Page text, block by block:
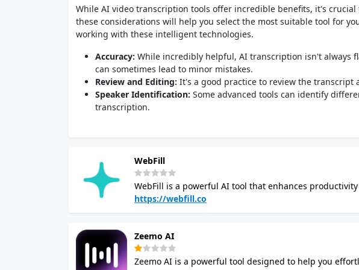
While AI video transcription tools offer incredible benefits, it's
these considerations will help you select the most suitable tool for
working with these intelligent technologies.
Accuracy: While incredibly helpful, AI transcription isn't always
can sometimes lead to minor mistakes.
Review and Editing: It's a good practice to review the transcript
Speaker Identification: Some advanced tools can identify
transcription.
WebFill
WebFill is a powerful AI tool that enhances
video transcription, form filling and more. Its video analysis feature allows you to extract insights from
supports multiple languages and allows for
for video content. The platform also automates form filling and survey completion, streamlining data
entry tasks. Its email management capabilities help
https://webfill.co
Zeemo AI
Zeemo AI is a powerful tool designed to help you